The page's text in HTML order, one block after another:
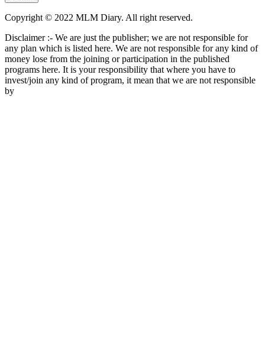
Copyright © 2022 MLM Diary. All right reserved.
Disclaimer :- We are just the publisher; we are not responsible for
any plan which is listed here. We are not responsible for any kind of
money lose from the joining or participation in the published
programs here. It is your responsibility that where you have to
invest/join any kind of program, it mean that we are not responsible
by